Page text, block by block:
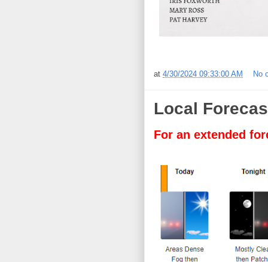
at 4/30/2024 09:33:00 AM No
Local
For an extended